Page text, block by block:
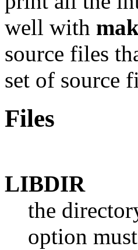
well with
source files
set of source
Files
LIBDIR
the
option